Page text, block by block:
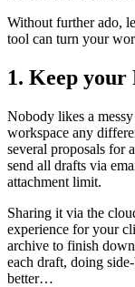
Without further ado,
tool can turn your
1. Keep your
Nobody likes a
workspace any
several proposals for
send all drafts via
attachment limit.
Sharing it via the
experience for your
archive to finish
each draft, doing
better…